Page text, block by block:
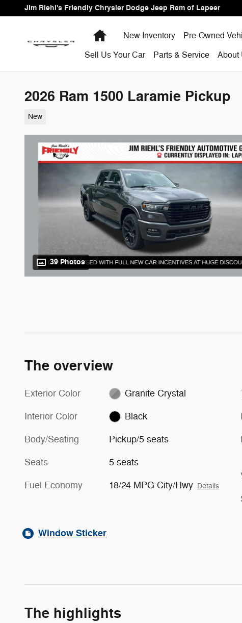
Skip to main content
Jim Riehl's Friendly Chrysler Dodge Jeep Ram of Lapeer
HomeNew Inventory Pre-Owned
Sell Us Your Car
Parts & Service About
2026 Ram 1500 Laramie Pickup
New
39 Photos
The overview
Exterior Color Granite Crystal
Interior Color Black
Body/Seating Pickup/5 seats
Seats 5 seats
Fuel Economy 18/24 MPG City/Hwy Details
Window Sticker
The highlights